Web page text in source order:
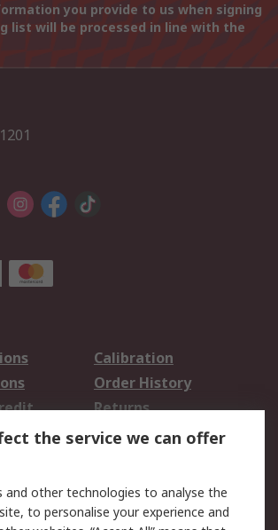
you provide to us when signing
list will be processed in line with the
Calibration
Order History
Returns
the service we can offer
and other technologies to analyse the
to personalise your experience and